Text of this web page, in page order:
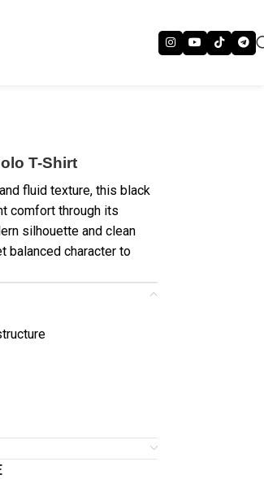
T-Shirt
fluid texture, this black
comfort through its
silhouette and clean
balanced character to